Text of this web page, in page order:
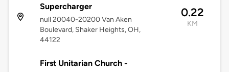
Supercharger
null 20040-20200 Van Aken
Boulevard, Shaker Heights, OH,
44122
0.22
KM
First Unitarian Church -